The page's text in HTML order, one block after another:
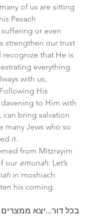
of us are sitting
Pesach
or even
strengthen our trust
recognize that He is
everything
with us,
His
to Him with
bring salvation
many Jews who so
it.
from Mitzrayim
our emunah. Let’s
in moshiach
his coming.
בכל דור...יצא ממצרים